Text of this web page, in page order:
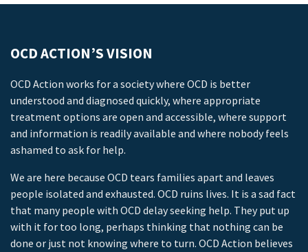
OCD ACTION’S VISION
OCD Action works for a society where OCD is better
understood and diagnosed quickly, where appropriate
treatment options are open and accessible, where support
and information is readily available and where nobody feels
ashamed to ask for help.
We are here because OCD tears families apart and leaves
people isolated and exhausted. OCD ruins lives. It is a sad fact
that many people with OCD delay seeking help. They put up
with it for too long, perhaps thinking that nothing can be
done or just not knowing where to turn. OCD Action believes